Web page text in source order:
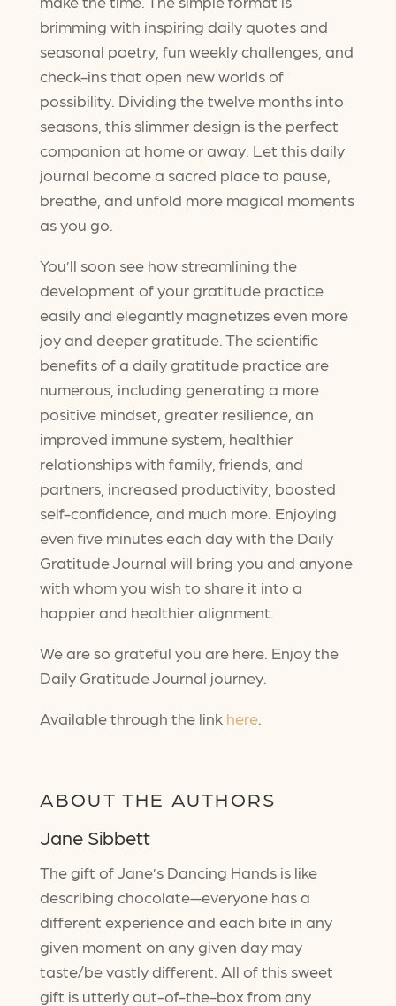
brimming with inspiring daily quotes and
seasonal poetry, fun weekly challenges, and
check-ins that open new worlds of
possibility. Dividing the twelve months into
seasons, this slimmer design is the perfect
companion at home or away. Let this daily
journal become a sacred place to pause,
breathe, and unfold more magical moments
as you go.
You’ll soon see how streamlining the
development of your gratitude practice
easily and elegantly magnetizes even more
joy and deeper gratitude. The scientific
benefits of a daily gratitude practice are
numerous, including generating a more
positive mindset, greater resilience, an
improved immune system, healthier
relationships with family, friends, and
partners, increased productivity, boosted
self-confidence, and much more. Enjoying
even five minutes each day with the Daily
Gratitude Journal will bring you and anyone
with whom you wish to share it into a
happier and healthier alignment.
We are so grateful you are here. Enjoy the
Daily Gratitude Journal journey.
Available through the link here.
ABOUT THE AUTHORS
Jane Sibbett
The gift of Jane’s Dancing Hands is like
describing chocolate—everyone has a
different experience and each bite in any
given moment on any given day may
taste/be vastly different. All of this sweet
gift is utterly out-of-the-box from any